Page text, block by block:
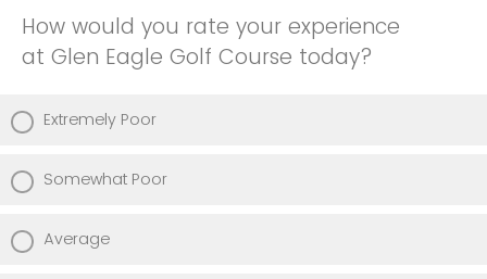
How would you rate your experience
at Glen Eagle Golf Course today?
Extremely Poor
Somewhat Poor
Average